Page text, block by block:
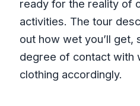
ready for the reality of
activities. The tour
out how wet you’ll get,
degree of contact with
clothing accordingly.